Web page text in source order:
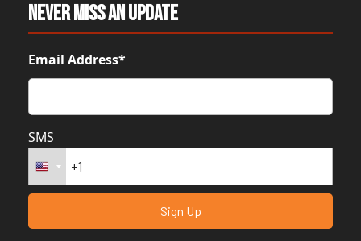
Never Miss An Update
Email Address*
SMS